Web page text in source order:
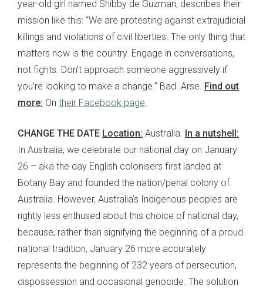
year-old girl named Shibby de Guzman, describes their
mission like this: “We are protesting against extrajudicial
killings and violations of civil liberties. The only thing that
matters now is the country. Engage in conversations,
not fights. Don’t approach someone aggressively if
you’re looking to make a change.” Bad. Arse. Find out
more: On their Facebook page.
CHANGE THE DATE Location: Australia. In a nutshell:
In Australia, we celebrate our national day on January
26 – aka the day English colonisers first landed at
Botany Bay and founded the nation/penal colony of
Australia. However, Australia's Indigenous peoples are
rightly less enthused about this choice of national day,
because, rather than signifying the beginning of a proud
national tradition, January 26 more accurately
represents the beginning of 232 years of persecution,
dispossession and occasional genocide. The solution